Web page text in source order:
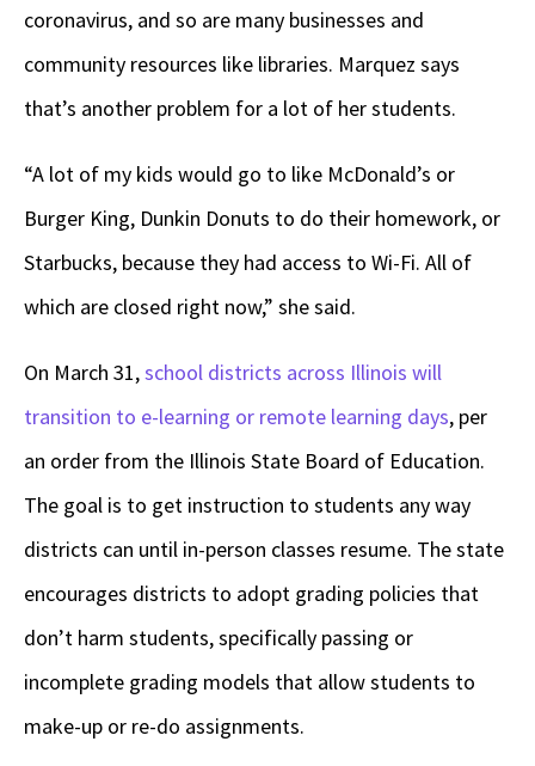
coronavirus, and so are many businesses and
community resources like libraries. Marquez says
that’s another problem for a lot of her students.
“A lot of my kids would go to like McDonald’s or
Burger King, Dunkin Donuts to do their homework, or
Starbucks, because they had access to Wi-Fi. All of
which are closed right now,” she said.
On March 31,school districts across Illinois will
transition to e-learning or remote learning days, per
an order from the Illinois State Board of Education.
The goal is to get instruction to students any way
districts can until in-person classes resume. The state
encourages districts to adopt grading policies that
don’t harm students, specifically passing or
incomplete grading models that allow students to
make-up or re-do assignments.